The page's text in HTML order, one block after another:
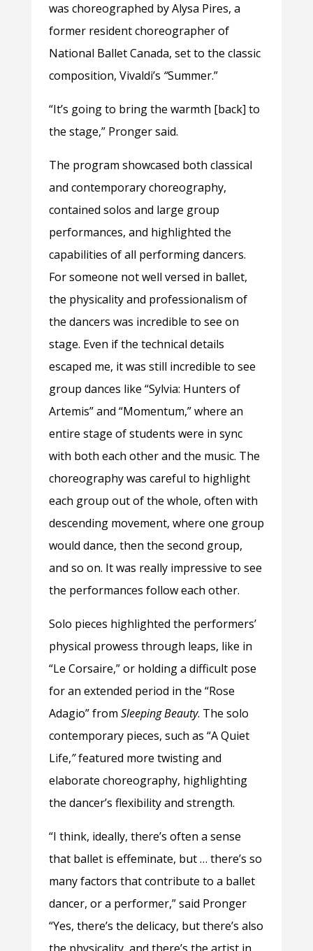
was choreographed by Alysa Pires, a
former resident choreographer of
National Ballet Canada, set to the classic
composition, Vivaldi’s “Summer.”
“It’s going to bring the warmth [back] to
the stage,” Pronger said.
The program showcased both classical
and contemporary choreography,
contained solos and large group
performances, and highlighted the
capabilities of all performing dancers.
For someone not well versed in ballet,
the physicality and professionalism of
the dancers was incredible to see on
stage. Even if the technical details
escaped me, it was still incredible to see
group dances like “Sylvia: Hunters of
Artemis” and “Momentum,” where an
entire stage of students were in sync
with both each other and the music. The
choreography was careful to highlight
each group out of the whole, often with
descending movement, where one group
would dance, then the second group,
and so on. It was really impressive to see
the performances follow each other.
Solo pieces highlighted the performers’
physical prowess through leaps, like in
“Le Corsaire,” or holding a difficult pose
for an extended period in the “Rose
Adagio” from Sleeping Beauty. The solo
contemporary pieces, such as “A Quiet
Life,”featured more twisting and
elaborate choreography, highlighting
the dancer’s flexibility and strength.
“I think, ideally, there’s often a sense
that ballet is effeminate, but … there’s so
many factors that contribute to a ballet
dancer, or a performer,” said Pronger
“Yes, there’s the delicacy, but there’s also